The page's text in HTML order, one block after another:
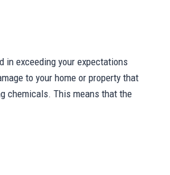
in exceeding your expectations
to your home or property that
chemicals. This means that the